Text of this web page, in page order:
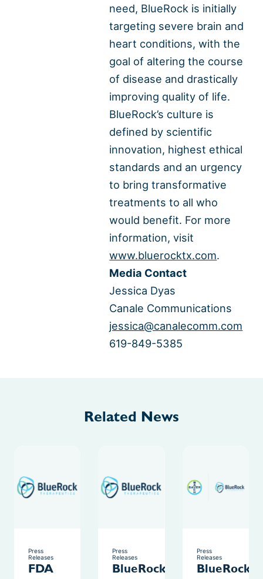
need, BlueRock is initially
targeting severe brain and
heart conditions, with the
goal of altering the course
of disease and drastically
improving quality of life.
BlueRock’s culture is
defined by scientific
innovation, highest ethical
standards and an urgency
to bring transformative
treatments to all who
would benefit. For more
information, visit
www.bluerocktx.com.
Media Contact
Jessica Dyas
Canale Communications
jessica@canalecomm.com
619-849-5385
Related News
Press
Releases
FDA
Press
Releases
BlueRock
Press
Releases
BlueRock